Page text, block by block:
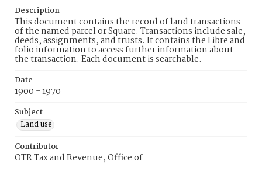
Description
This document contains the record of land transactions
of the named parcel or Square. Transactions include sale,
deeds, assignments, and trusts. It contains the Libre and
folio information to access further information about
the transaction. Each document is searchable.
Date
1900 - 1970
Subject
Land use
Contributor
OTR Tax and Revenue, Office of